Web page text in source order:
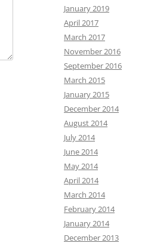
January 2019
April 2017
March 2017
November 2016
September 2016
March 2015
January 2015
December 2014
August 2014
July 2014
June 2014
May 2014
April 2014
March 2014
February 2014
January 2014
December 2013